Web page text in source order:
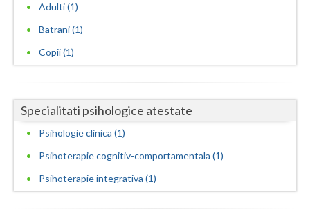
Mehedinti
Mures
Neamt
Prahova
Satu-Mare
Adulti (1)
Batrani (1)
Copii (1)
Specialitati psihologice atestate
Psihologie clinica (1)
Psihoterapie cognitiv-comportamentala (1)
Psihoterapie integrativa (1)